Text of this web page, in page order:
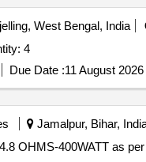
West Bengal, India
System Quantity: 4
Due Date :11 August 2026
Jamalpur, Bihar,